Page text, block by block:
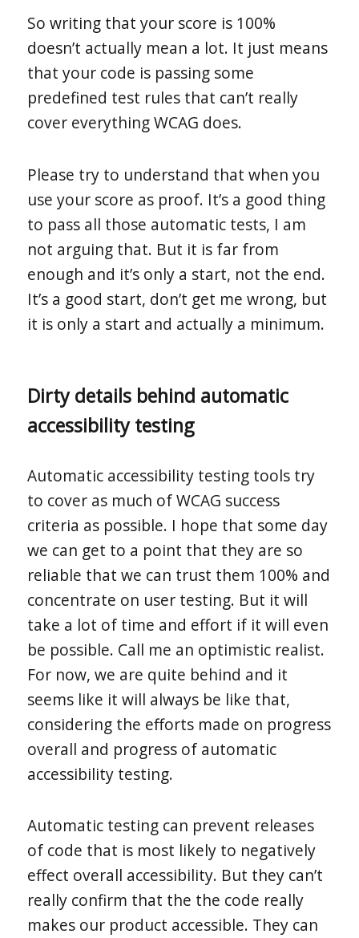
So writing that your score is 100%
doesn’t actually mean a lot. It just means
that your code is passing some
predefined test rules that can’t really
cover everything WCAG does.
Please try to understand that when you
use your score as proof. It’s a good thing
to pass all those automatic tests, I am
not arguing that. But it is far from
enough and it’s only a start, not the end.
It’s a good start, don’t get me wrong, but
it is only a start and actually a minimum.
Dirty details behind automatic
accessibility testing
Automatic accessibility testing tools try
to cover as much of WCAG success
criteria as possible. I hope that some day
we can get to a point that they are so
reliable that we can trust them 100% and
concentrate on user testing. But it will
take a lot of time and effort if it will even
be possible. Call me an optimistic realist.
For now, we are quite behind and it
seems like it will always be like that,
considering the efforts made on progress
overall and progress of automatic
accessibility testing.
Automatic testing can prevent releases
of code that is most likely to negatively
effect overall accessibility. But they can’t
really confirm that the the code really
makes our product accessible. They can